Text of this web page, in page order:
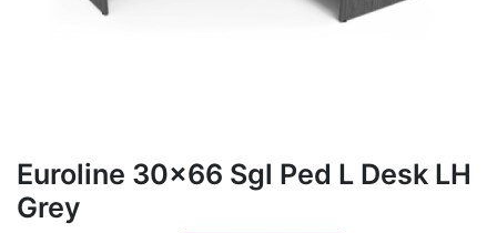
Euroline 30x66 Sgl Ped L Desk LH
Grey